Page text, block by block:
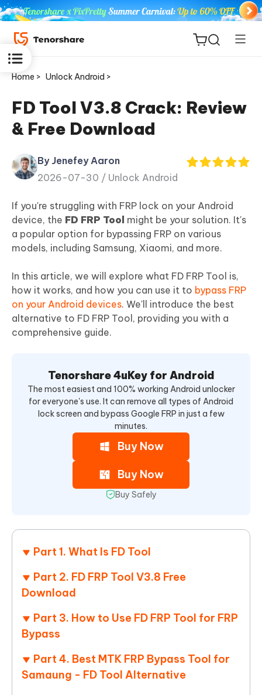
for iOS
PDNob
iAnyGo
Home > Unlock Android >
FD Tool V3.8 Crack: Review
& Free Download
By Jenefey Aaron
2026-07-30 / Unlock Android
If you're struggling with FRP lock on your Android
device, the FD FRP Tool might be your solution. It's
a popular option for bypassing FRP on various
models, including Samsung, Xiaomi, and more.
In this article, we will explore what FD FRP Tool is,
how it works, and how you can use it to bypass FRP
on your Android devices. We'll introduce the best
alternative to FD FRP Tool, providing you with a
comprehensive guide.
Tenorshare 4uKey for Android
The most easiest and 100% working Android unlocker
for everyone's use. It can remove all types of Android
lock screen and bypass Google FRP in just a few
minutes.
Buy Now
Buy Now
Buy Safely
Part 1. What Is FD Tool
Part 2. FD FRP Tool V3.8 Free
Download
Part 3. How to Use FD FRP Tool for FRP
Bypass
Part 4. Best MTK FRP Bypass Tool for
Samaung - FD Tool Alternative